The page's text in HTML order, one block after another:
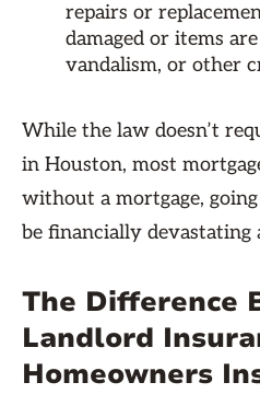
repairs or
damaged or items
vandalism, or other
While the law doesn’t
in Houston, most
without a mortgage,
be financially devastating
The Difference
Landlord
Homeowners